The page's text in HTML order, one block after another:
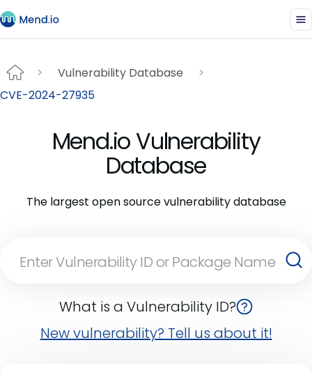
Vulnerability Database
CVE-2024-27935
Mend.io Vulnerability
Database
The largest open source vulnerability database
What is a Vulnerability ID?
New vulnerability? Tell us about it!